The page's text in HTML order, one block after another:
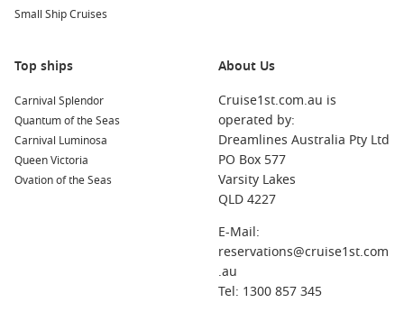
day downtime.
About/FAQs
Most itineraries run from about 7 to 14 nights, depending on
the number of islands and sea days.
When should I book for the best deals?
If you have fixed dates, book early for the best cabin choice.
If you are flexible, you may spot last-minute pricing closer to
What should I pack for island ports?
Swimmers, reef-safe sunscreen, a hat, comfortable sandals,
Small Ship Cruises
Top ships
Carnival Splendor
Quantum of the Seas
Carnival Luminosa
Queen Victoria
Ovation of the Seas
About Us
Cruise1st.com.au is
operated by:
Dreamlines Australia Pty Ltd
PO Box 577
Varsity Lakes
QLD 4227
E-Mail:
reservations@cruise1st.com
.au
Tel: 1300 857 345